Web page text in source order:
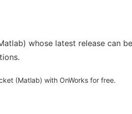
whose latest release can
(Matlab) with OnWorks for free.